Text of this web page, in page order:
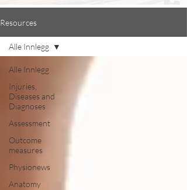
Resources
Alle Innlegg
Injuries,
Diseases and
Diagnoses
Assessment
Outcome
measures
Physionews
Anatomy
Alle Innlegg